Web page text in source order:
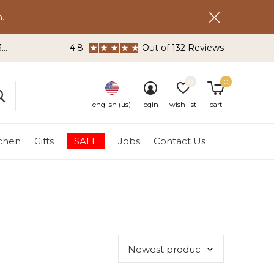
Gifts SALE Jobs Contact Us
english (us) login wish list cart
0
4.8 Out of 132 Reviews